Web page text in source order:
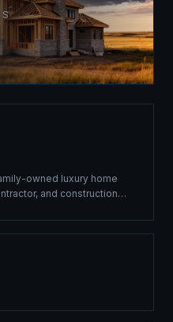
owned luxury home
and construction
city's skyline with
and Tuxedo,
multi-family
for qualified projects.